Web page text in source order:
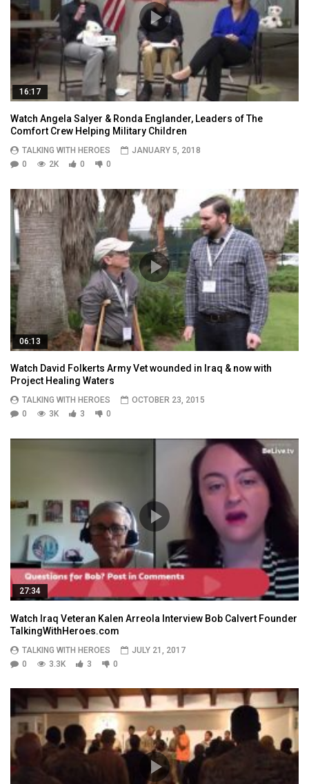
16:17
Watch Angela Salyer & Ronda Englander, Leaders of The
Comfort Crew Helping Military Children
TALKING WITH HEROES
JANUARY 5, 2018
0
2K 0 0
06:13
Watch David Folkerts Army Vet wounded in Iraq & now with
Project Healing Waters
TALKING WITH HEROES
OCTOBER 23, 2015
0
3K 3 0
27:34
Watch Iraq Veteran Kalen Arreola Interview Bob Calvert Founder
TalkingWithHeroes.com
TALKING WITH HEROES
JULY 21, 2017
0
3.3K 3 0